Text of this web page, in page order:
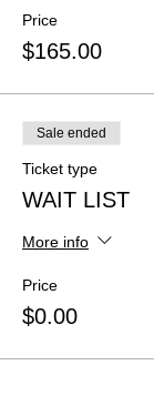
Price
$165.00
Sale ended
Ticket type
WAIT LIST
More info
Price
$0.00